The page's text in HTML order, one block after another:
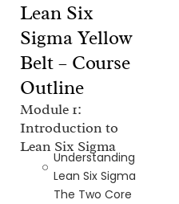
Lean Six
Sigma Yellow
Belt – Course
Outline
Module 1:
Introduction to
Lean Six Sigma
Understanding
Lean Six Sigma
The Two Core